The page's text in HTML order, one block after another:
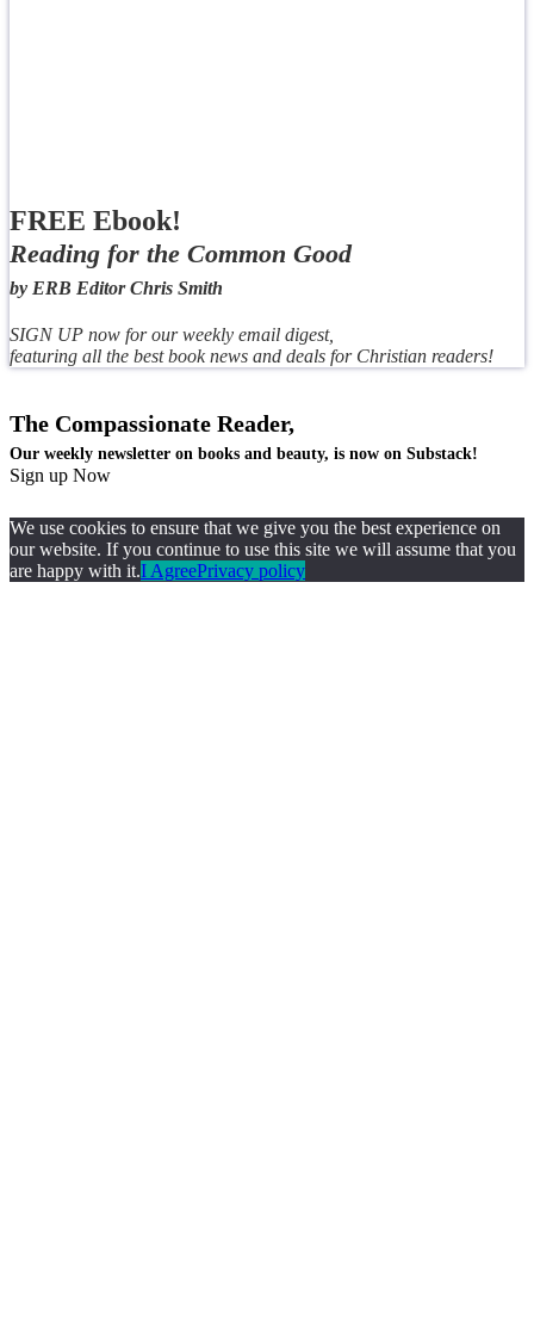
FREE Ebook!
Reading for the Common Good
by ERB Editor Chris Smith
SIGN UP now for our weekly email digest,
featuring all the best book news and deals for Christian readers!
The Compassionate Reader,
Our weekly newsletter on books and beauty, is now on Substack!
Sign up Now
We use cookies to ensure that we give you the best experience on
our website. If you continue to use this site we will assume that you
are happy with it.I AgreePrivacy policy